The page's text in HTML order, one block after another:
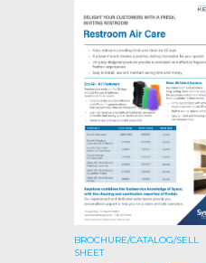
BROCHURE/CATALOG/SELL
SHEET